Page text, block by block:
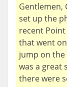
Gentlemen,
set up the
recent
that went
jump on
was a great
there were